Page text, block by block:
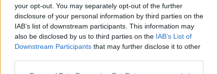
your opt-out. You may separately opt-out of the further
disclosure of your personal information by third parties on the
IAB’s list of downstream participants. This information may
also be disclosed by us to third parties on the IAB’s List of
Downstream Participants that may further disclose it to other
External Redirect
Dear forum reader,